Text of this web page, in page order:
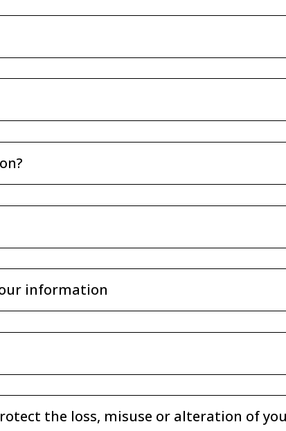
information
the loss, misuse or alteration of